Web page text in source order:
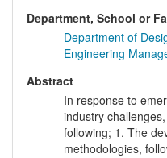
Department, School or
Department of
Engineering
Abstract
In response to
industry
following; 1. The
methodologies,